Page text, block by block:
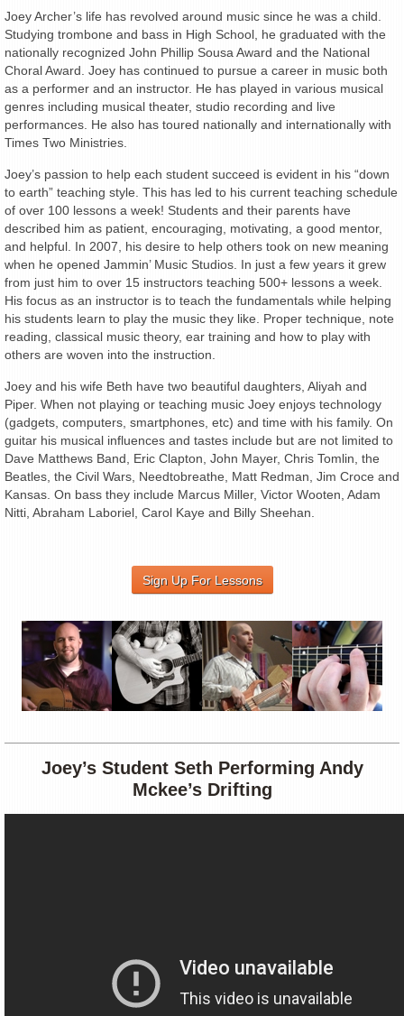
Joey Archer’s life has revolved around music since he was a child.
Studying trombone and bass in High School, he graduated with the
nationally recognized John Phillip Sousa Award and the National
Choral Award. Joey has continued to pursue a career in music both
as a performer and an instructor. He has played in various musical
genres including musical theater, studio recording and live
performances. He also has toured nationally and internationally with
Times Two Ministries.
Joey’s passion to help each student succeed is evident in his “down
to earth” teaching style. This has led to his current teaching schedule
of over 100 lessons a week! Students and their parents have
described him as patient, encouraging, motivating, a good mentor,
and helpful. In 2007, his desire to help others took on new meaning
when he opened Jammin’ Music Studios. In just a few years it grew
from just him to over 15 instructors teaching 500+ lessons a week.
His focus as an instructor is to teach the fundamentals while helping
his students learn to play the music they like. Proper technique, note
reading, classical music theory, ear training and how to play with
others are woven into the instruction.
Joey and his wife Beth have two beautiful daughters, Aliyah and
Piper. When not playing or teaching music Joey enjoys technology
(gadgets, computers, smartphones, etc) and time with his family. On
guitar his musical influences and tastes include but are not limited to
Dave Matthews Band, Eric Clapton, John Mayer, Chris Tomlin, the
Beatles, the Civil Wars, Needtobreathe, Matt Redman, Jim Croce and
Kansas. On bass they include Marcus Miller, Victor Wooten, Adam
Nitti, Abraham Laboriel, Carol Kaye and Billy Sheehan.
Sign Up For Lessons
Joey’s Student Seth Performing Andy
Mckee’s Drifting